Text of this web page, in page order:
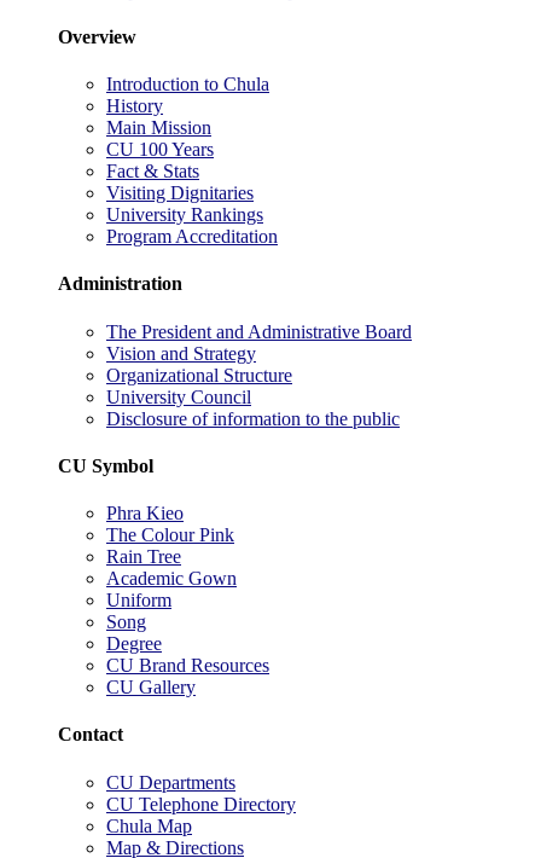
Overview
Introduction to Chula
History
Main Mission
CU 100 Years
Fact & Stats
Visiting Dignitaries
University Rankings
Program Accreditation
Administration
The President and Administrative Board
Vision and Strategy
Organizational Structure
University Council
Disclosure of information to the public
CU Symbol
Phra Kieo
The Colour Pink
Rain Tree
Academic Gown
Uniform
Song
Degree
CU Brand Resources
CU Gallery
Contact
CU Departments
CU Telephone Directory
Chula Map
Map & Directions